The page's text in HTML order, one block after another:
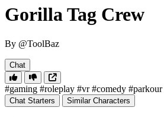
Gorilla Tag Crew
By @ToolBaz
Chat
#gaming #roleplay #vr #comedy #parkour
Chat Starters Similar Characters